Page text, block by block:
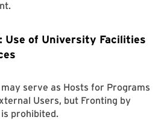
Use of University Facilities
serve as Hosts for Programs
Users, but Fronting by
prohibited.